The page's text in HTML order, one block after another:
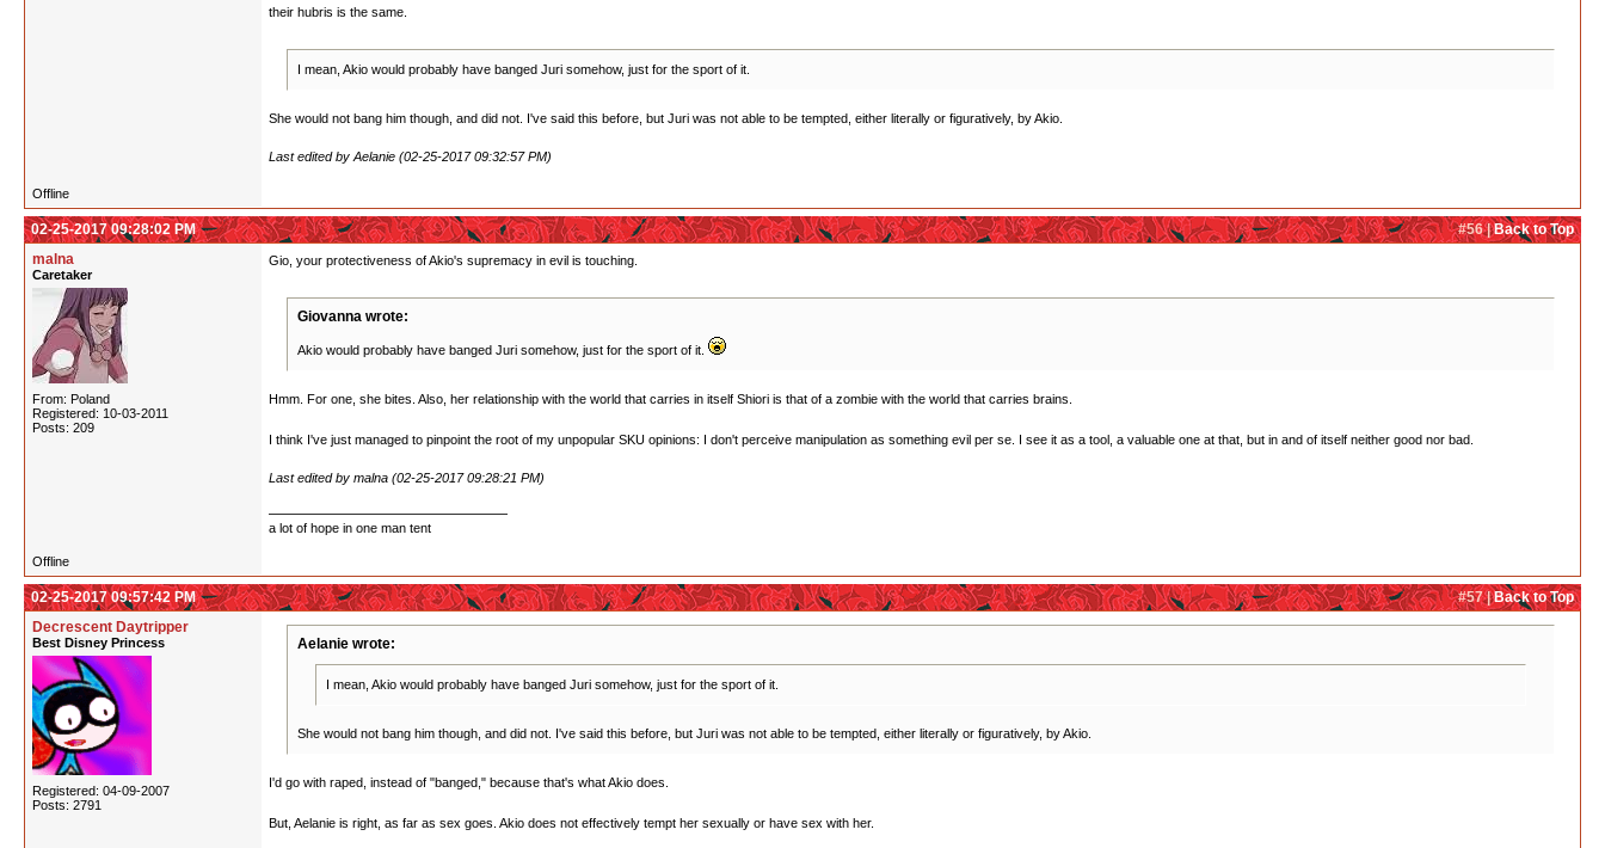
their hubris is the same.
I mean, Akio would probably have banged Juri somehow, just for the sport of it.
She would not bang him though, and did not. I've said this before, but Juri was not able to be tempted, either literally or figuratively, by Akio.
Last edited by Aelanie (02-25-2017 09:32:57 PM)
Offline
#56 |Back to Top
02-25-2017 09:28:02 PM
malna
Caretaker
From: Poland
Registered: 10-03-2011
Posts: 209
Gio, your protectiveness of Akio's supremacy in evil is touching.
Giovanna wrote:
Akio would probably have banged Juri somehow, just for the sport of it.
Hmm. For one, she bites. Also, her relationship with the world that carries in itself Shiori is that of a zombie with the world that carries brains.
I think I've just managed to pinpoint the root of my unpopular SKU opinions: I don't perceive manipulation as something evil per se. I see it as a tool, a valuable one at that, but in and of itself neither good nor bad.
Last edited by malna (02-25-2017 09:28:21 PM)
a lot of hope in one man tent
Offline
#57 |Back to Top
02-25-2017 09:57:42 PM
Decrescent Daytripper
Best Disney Princess
Registered: 04-09-2007
Posts: 2791
Aelanie wrote:
I mean, Akio would probably have banged Juri somehow, just for the sport of it.
She would not bang him though, and did not. I've said this before, but Juri was not able to be tempted, either literally or figuratively, by Akio.
I'd go with raped, instead of "banged," because that's what Akio does.
But, Aelanie is right, as far as sex goes. Akio does not effectively tempt her sexually or have sex with her.